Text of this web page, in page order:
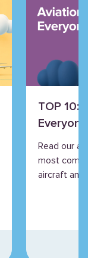
TOP 10:
Read our
most
aircraft and